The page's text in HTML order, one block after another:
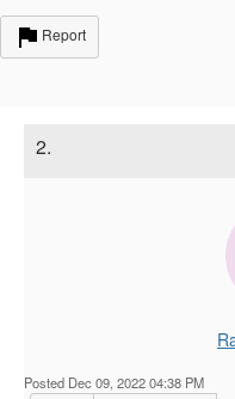
Report
2.
Posted Dec 09, 2022 04:38 PM